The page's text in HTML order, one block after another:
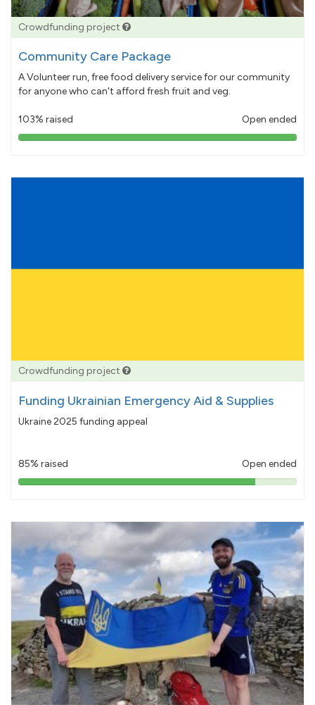
Crowdfunding project
Community Care Package
A Volunteer run, free food delivery service for our community
for anyone who can't afford fresh fruit and veg.
103% raised Open ended
103%
Crowdfunding project
Funding Ukrainian Emergency Aid & Supplies
Ukraine 2025 funding appeal
85% raised Open ended
85%